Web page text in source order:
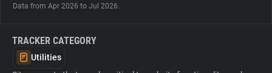
Data from Apr 2026 to Jul 2026.
TRACKER CATEGORY
Utilities